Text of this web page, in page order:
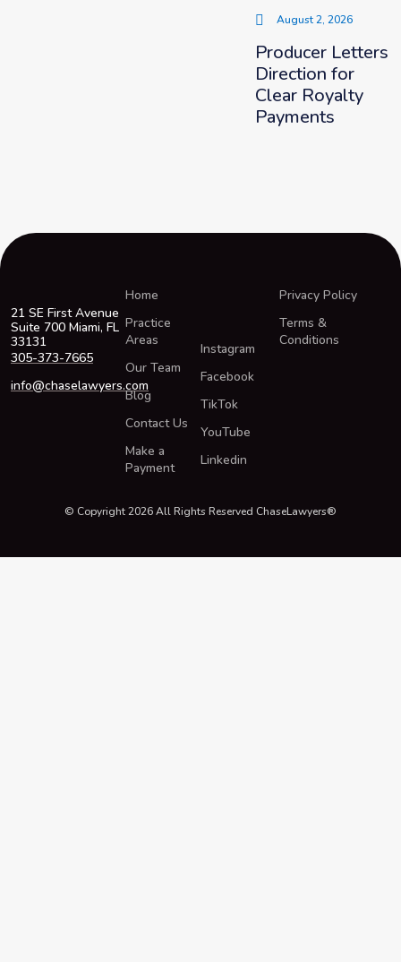
August 2, 2026
Producer Letters
Direction for
Clear Royalty
Payments
21 SE First Avenue
Suite 700 Miami, FL
33131
305-373-7665
info@chaselawyers.com
Home
Practice
Areas
Our Team
Blog
Contact Us
Make a
Payment
Instagram
Facebook
TikTok
YouTube
Linkedin
Privacy Policy
Terms &
Conditions
© Copyright 2026 All Rights Reserved ChaseLawyers®